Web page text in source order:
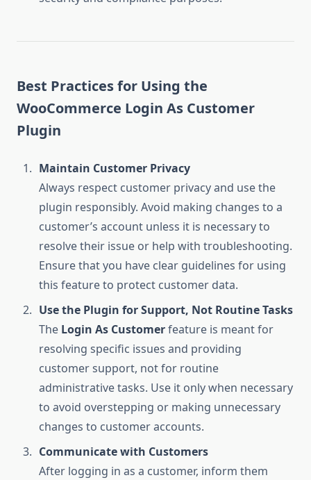
Best Practices for Using the
WooCommerce Login As Customer
Plugin
Maintain Customer Privacy
Always respect customer privacy and use the
plugin responsibly. Avoid making changes to a
customer’s account unless it is necessary to
resolve their issue or help with troubleshooting.
Ensure that you have clear guidelines for using
this feature to protect customer data.
Use the Plugin for Support, Not Routine Tasks
The Login As Customerfeature is meant for
resolving specific issues and providing
customer support, not for routine
administrative tasks. Use it only when necessary
to avoid overstepping or making unnecessary
changes to customer accounts.
Communicate with Customers
After logging in as a customer, inform them